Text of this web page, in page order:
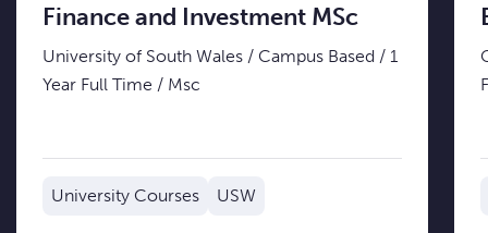
Finance and Investment MSc
University of South Wales / Campus Based / 1
Year Full Time / Msc
University Courses USW